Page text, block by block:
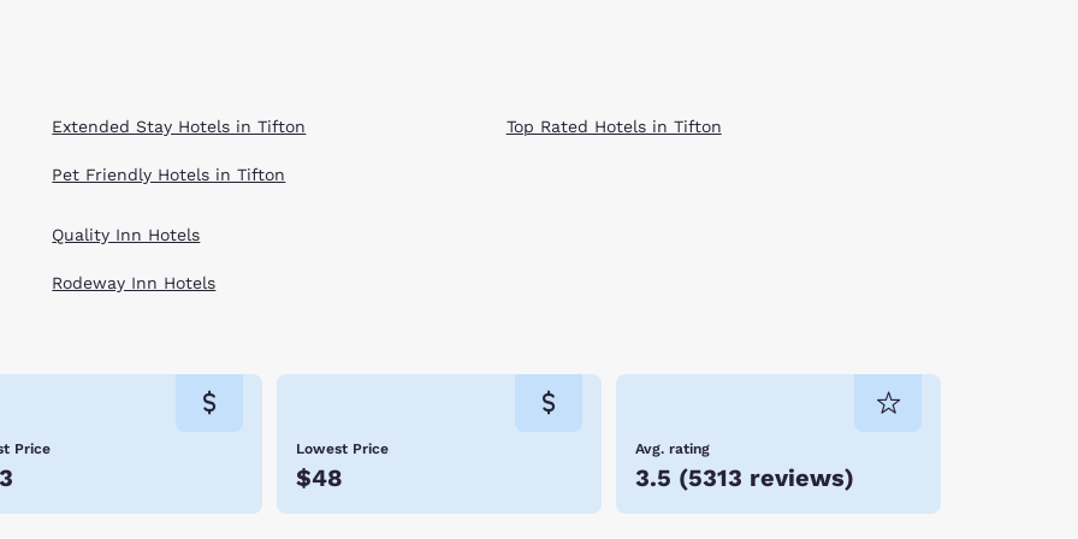
Extended Stay Hotels in Tifton
Pet Friendly Hotels in Tifton
Top Rated Hotels in Tifton
Quality Inn Hotels
Rodeway Inn Hotels
Price Lowest Price
$48
Avg. rating
3.5 (5313 reviews)